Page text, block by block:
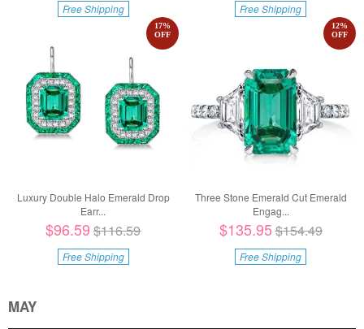
Free Shipping Free Shipping
Luxury Double Halo Emerald Drop
Earr...
17%
OFF
$96.59 $116.59
Free Shipping
Three Stone Emerald Cut Emerald
Engag...
12%
OFF
$135.95$154.49
Free Shipping
MAY